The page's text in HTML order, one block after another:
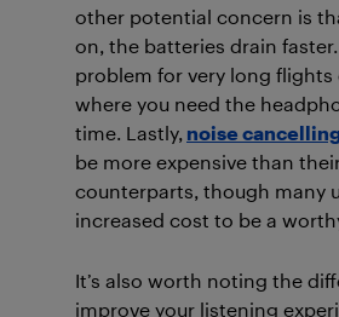
other potential concern is
on, the batteries drain
problem for very long
where you need the
time. Lastly, noise
be more expensive than
counterparts, though many
increased cost to be a
It’s also worth noting the
improve your listening